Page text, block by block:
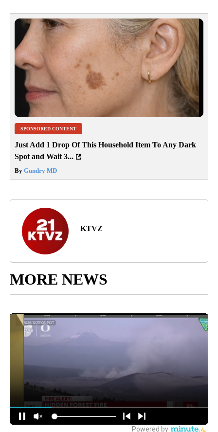
SPONSORED CONTENT
Just Add 1 Drop Of This Household Item To Any Dark
Spot and Wait 3...
By Gundry MD
KTVZ
MORE NEWS